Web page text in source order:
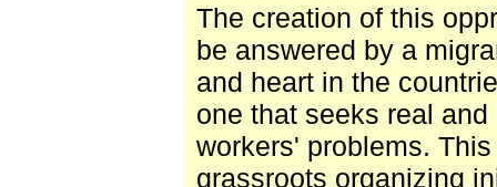
The creation of this
be answered by a
and heart in the
one that seeks real
workers' problems.
grassroots organizing